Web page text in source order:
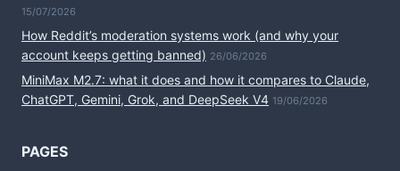
15/07/2026
How Reddit’s moderation systems work (and why your
account keeps getting banned) 26/06/2026
MiniMax M2.7: what it does and how it compares to Claude,
ChatGPT, Gemini, Grok, and DeepSeek V4 19/06/2026
PAGES